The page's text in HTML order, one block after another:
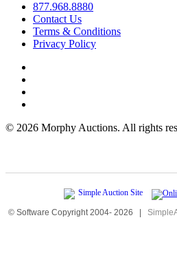
877.968.8880
Contact Us
Terms & Conditions
Privacy Policy
© 2026 Morphy Auctions. All rights
© Software Copyright 2004- 2026 |